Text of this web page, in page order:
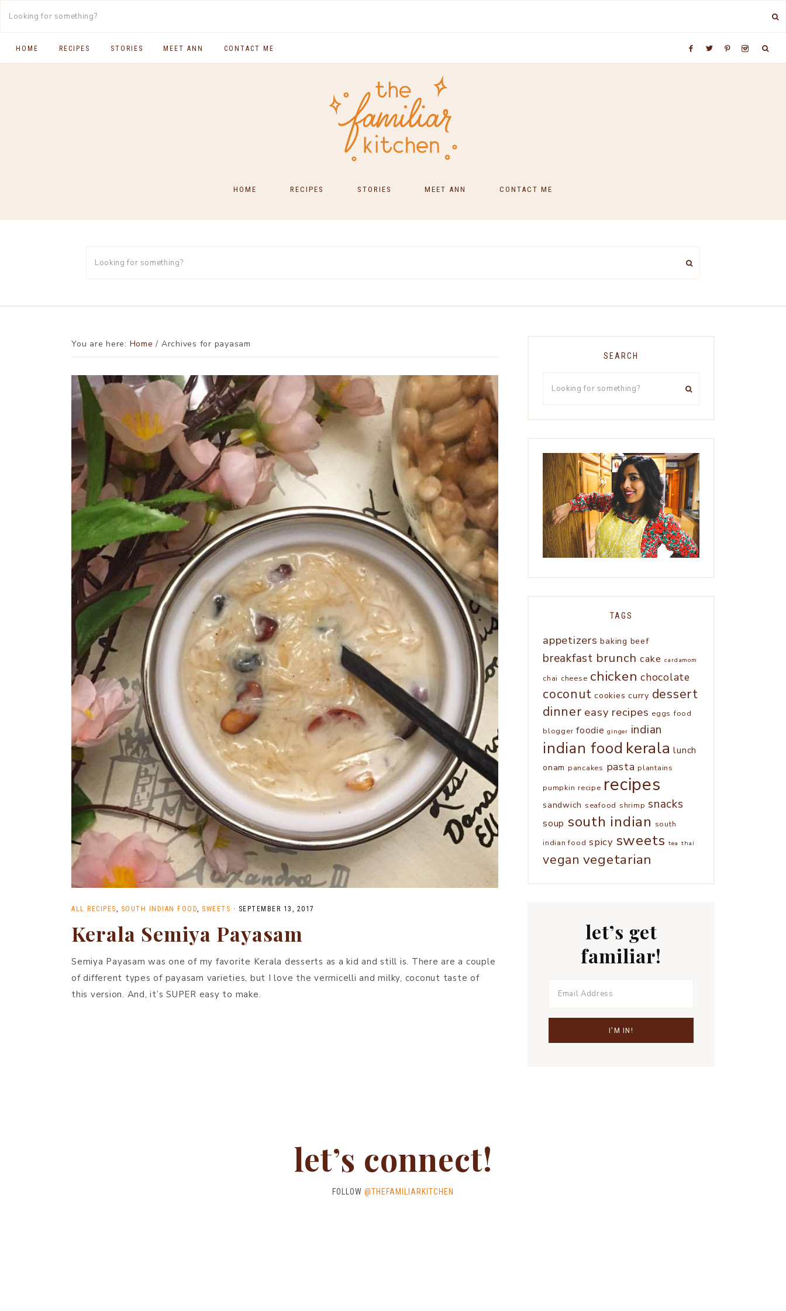
HOME RECIPES STORIES MEET ANN CONTACT ME
HOME RECIPES
SOUTH INDIAN FOOD
MAIN COURSES
STORIES MEET ANN CONTACT ME
You are here: Home / Archives for payasam
ALL RECIPES, SOUTH INDIAN FOOD, SWEETS · SEPTEMBER 13, 2017
Kerala Semiya Payasam
Semiya Payasam was one of my favorite Kerala desserts as a kid and still is. There are a couple
of different types of payasam varieties, but I love the vermicelli and milky, coconut taste of
this version. And, it’s SUPER easy to make.
SEARCH
TAGS
appetizers baking beef
breakfast brunch cake cardamom
chai cheese chicken chocolate
coconut cookies curry dessert
dinner easy recipes eggs food
blogger foodie ginger indian
indian food kerala lunch
onam pancakes pasta plantains
pumpkin recipe recipes
sandwich seafood shrimp snacks
soup south indian south
indian food spicy sweets tea thai
vegan vegetarian
let’s get
familiar!
let’s connect!
FOLLOW @THEFAMILIARKITCHEN